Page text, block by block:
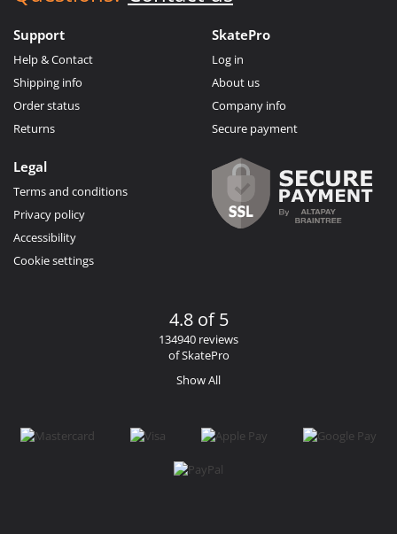
Support
Help & Contact
Shipping info
Order status
Returns
SkatePro
Log in
About us
Company info
Secure payment
Legal
Terms and conditions
Privacy policy
Accessibility
Cookie settings
4.8 of 5
134940 reviews
of SkatePro
Show All